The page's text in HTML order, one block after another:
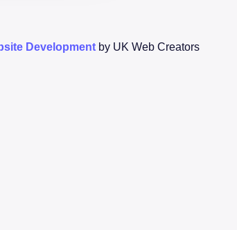
Development by UK Web Creators